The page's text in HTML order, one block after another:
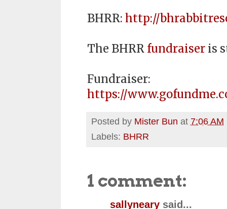
BHRR: http://
The BHRR fundraiser is
Fundraiser:
https://
Posted by Mister Bun at 7:06 AM
Labels: BHRR
1 comment:
sallyneary said...